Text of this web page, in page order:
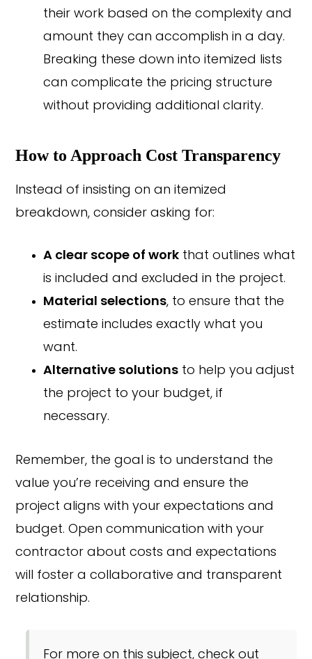
their work based on the complexity and
amount they can accomplish in a day.
Breaking these down into itemized lists
can complicate the pricing structure
without providing additional clarity.
How to Approach Cost Transparency
Instead of insisting on an itemized
breakdown, consider asking for:
A clear scope of work that outlines what
is included and excluded in the project.
Material selections, to ensure that the
estimate includes exactly what you
want.
Alternative solutions to help you adjust
the project to your budget, if
necessary.
Remember, the goal is to understand the
value you’re receiving and ensure the
project aligns with your expectations and
budget. Open communication with your
contractor about costs and expectations
will foster a collaborative and transparent
relationship.
For more on this subject, check out